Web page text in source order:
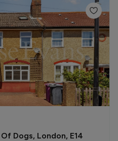
Dogs, London, E14